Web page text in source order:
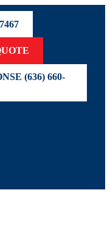
(636) 660-